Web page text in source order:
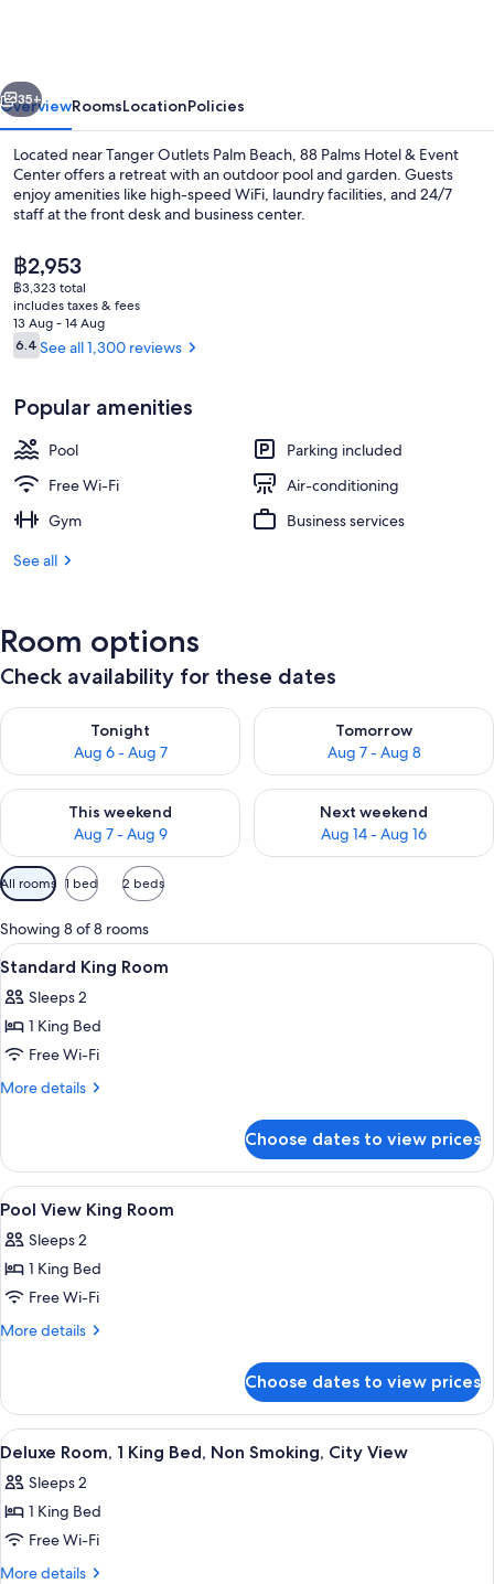
Center
Next
35+
OverviewRoomsLocationPolicies
Located near Tanger Outlets Palm Beach, 88 Palms Hotel & Event
Center offers a retreat with an outdoor pool and garden. Guests
enjoy amenities like high-speed WiFi, laundry facilities, and 24/7
staff at the front desk and business center.
The
current
price
is
฿2,953
฿2,953
฿3,323 total
includes taxes & fees
13 Aug - 14 Aug
Reviews
6.46.4 out of 10
See all 1,300 reviews
Popular amenities
Pool
Parking included
Free Wi-Fi
Air-conditioning
Gym
Business services
See all
Room options
Check availability for these dates
Tonight
Aug 6 - Aug 7
Check availability for tonight Aug 6 - Aug 7
Tomorrow
Aug 7 - Aug 8
Check availability for
This weekend
Aug 7 - Aug 9
Check availability for this weekend Aug 7 - Aug 9
Next weekend
Aug 14 - Aug 16
Check availability for next
Available
filters
for
rooms
All rooms 1 bed 2 beds
Showing 8 of 8 rooms
View
all
photos
for
Standard
King
In-room safe, soundproofing, iron/
23
Standard King Room
Sleeps 2
1 King Bed
Free Wi-Fi
More details
More
King
Room
Choose dates to view prices
View
all
photos
for
Pool
View
In-room safe, soundproofing, iron/
20
Pool View King Room
Sleeps 2
1 King Bed
Free Wi-Fi
More details
More
View
King
Room
Choose dates to view prices
View
all
photos
for
Deluxe
Room,
A hotel room with a large bed, two
9
Deluxe Room, 1 King Bed, Non Smoking, City View
Sleeps 2
1 King Bed
Free Wi-Fi
More details
More